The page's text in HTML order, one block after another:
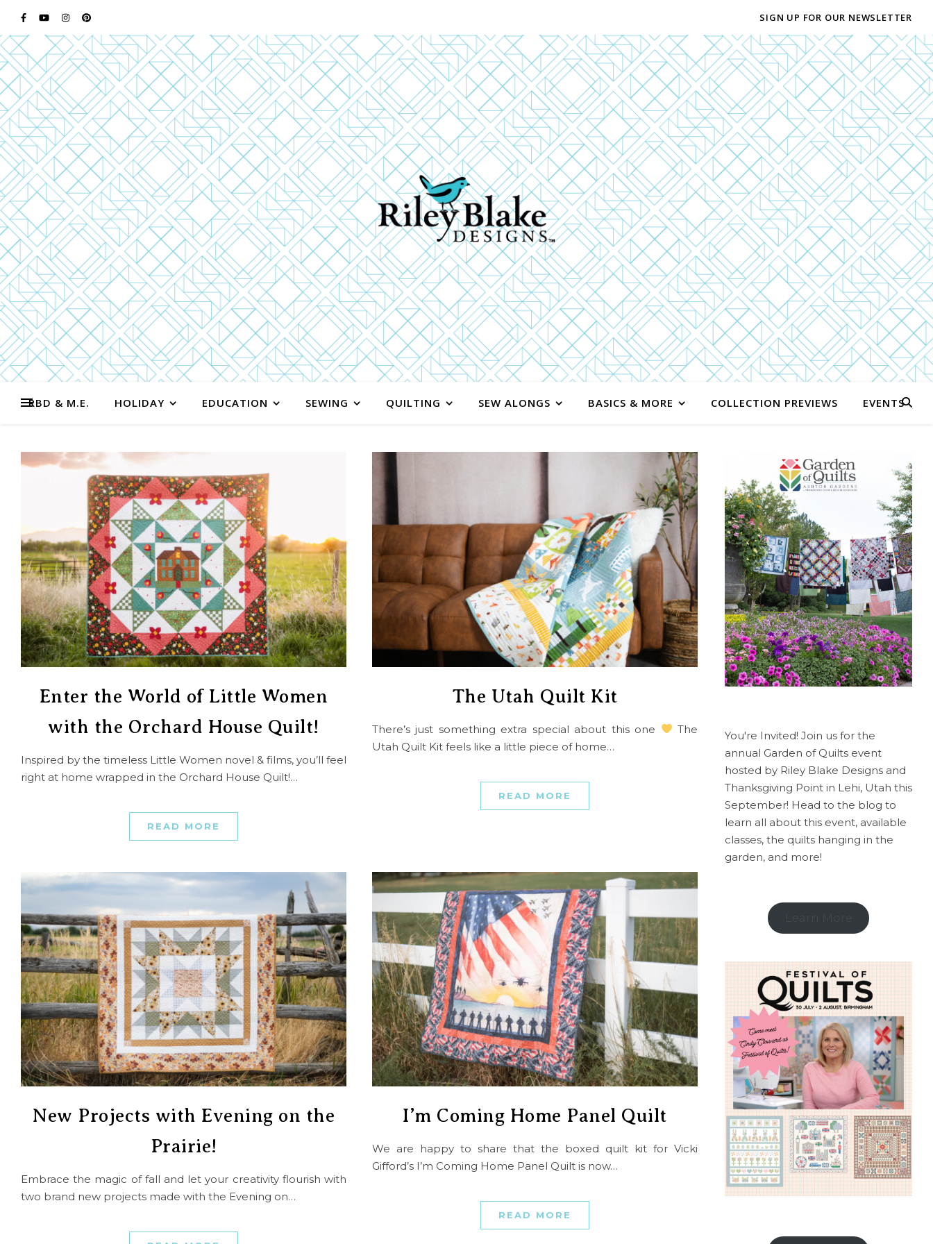
SIGN UP FOR OUR NEWSLETTER
RBD & M.E. HOLIDAY EDUCATION SEWING QUILTING SEW ALONGS BASICS & MORE COLLECTION PREVIEWS EVENTS
Enter the World of Little Women
with the Orchard House Quilt!
Inspired by the timeless Little Women novel & films, you’ll feel
right at home wrapped in the Orchard House Quilt!…
READ MORE
The Utah Quilt Kit
There’s just something extra special about this one
The
Utah Quilt Kit feels like a little piece of home…
READ MORE
New Projects with Evening on the
Prairie!
Embrace the magic of fall and let your creativity flourish with
two brand new projects made with the Evening on…
I’m Coming Home Panel Quilt
We are happy to share that the boxed quilt kit for Vicki
Gifford’s I’m Coming Home Panel Quilt is now…
READ MORE
You're Invited! Join us for the
annual Garden of Quilts event
hosted by Riley Blake Designs and
Thanksgiving Point in Lehi, Utah this
September! Head to the blog to
learn all about this event, available
classes, the quilts hanging in the
garden, and more!